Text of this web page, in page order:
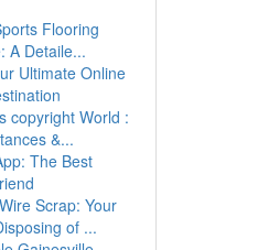
Flooring
A Detaile...
Ultimate Online
copyright World :
&...
The Best
Scrap: Your
of ...